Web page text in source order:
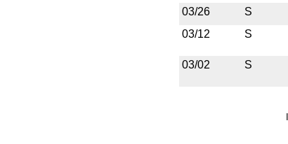
03/26
S
03/12
S
03/02
S